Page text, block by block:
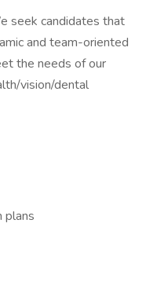
seek candidates that
and team-oriented
the needs of our
vision/dental
plans